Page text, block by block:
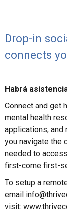
Drop-in
connects
Habrá
Connect and get
mental health
applications, and
you navigate the
needed to
first-come first-
To setup a
email
visit: